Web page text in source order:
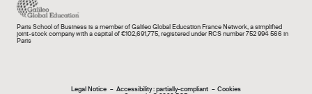
Paris School of Business is a member of Galileo Global Education France Network, a simplified
joint-stock company with a capital of €102,691,775, registered under RCS number 752 994 566 in
Paris
Legal Notice Accessibility : partially-compliant
Cookies